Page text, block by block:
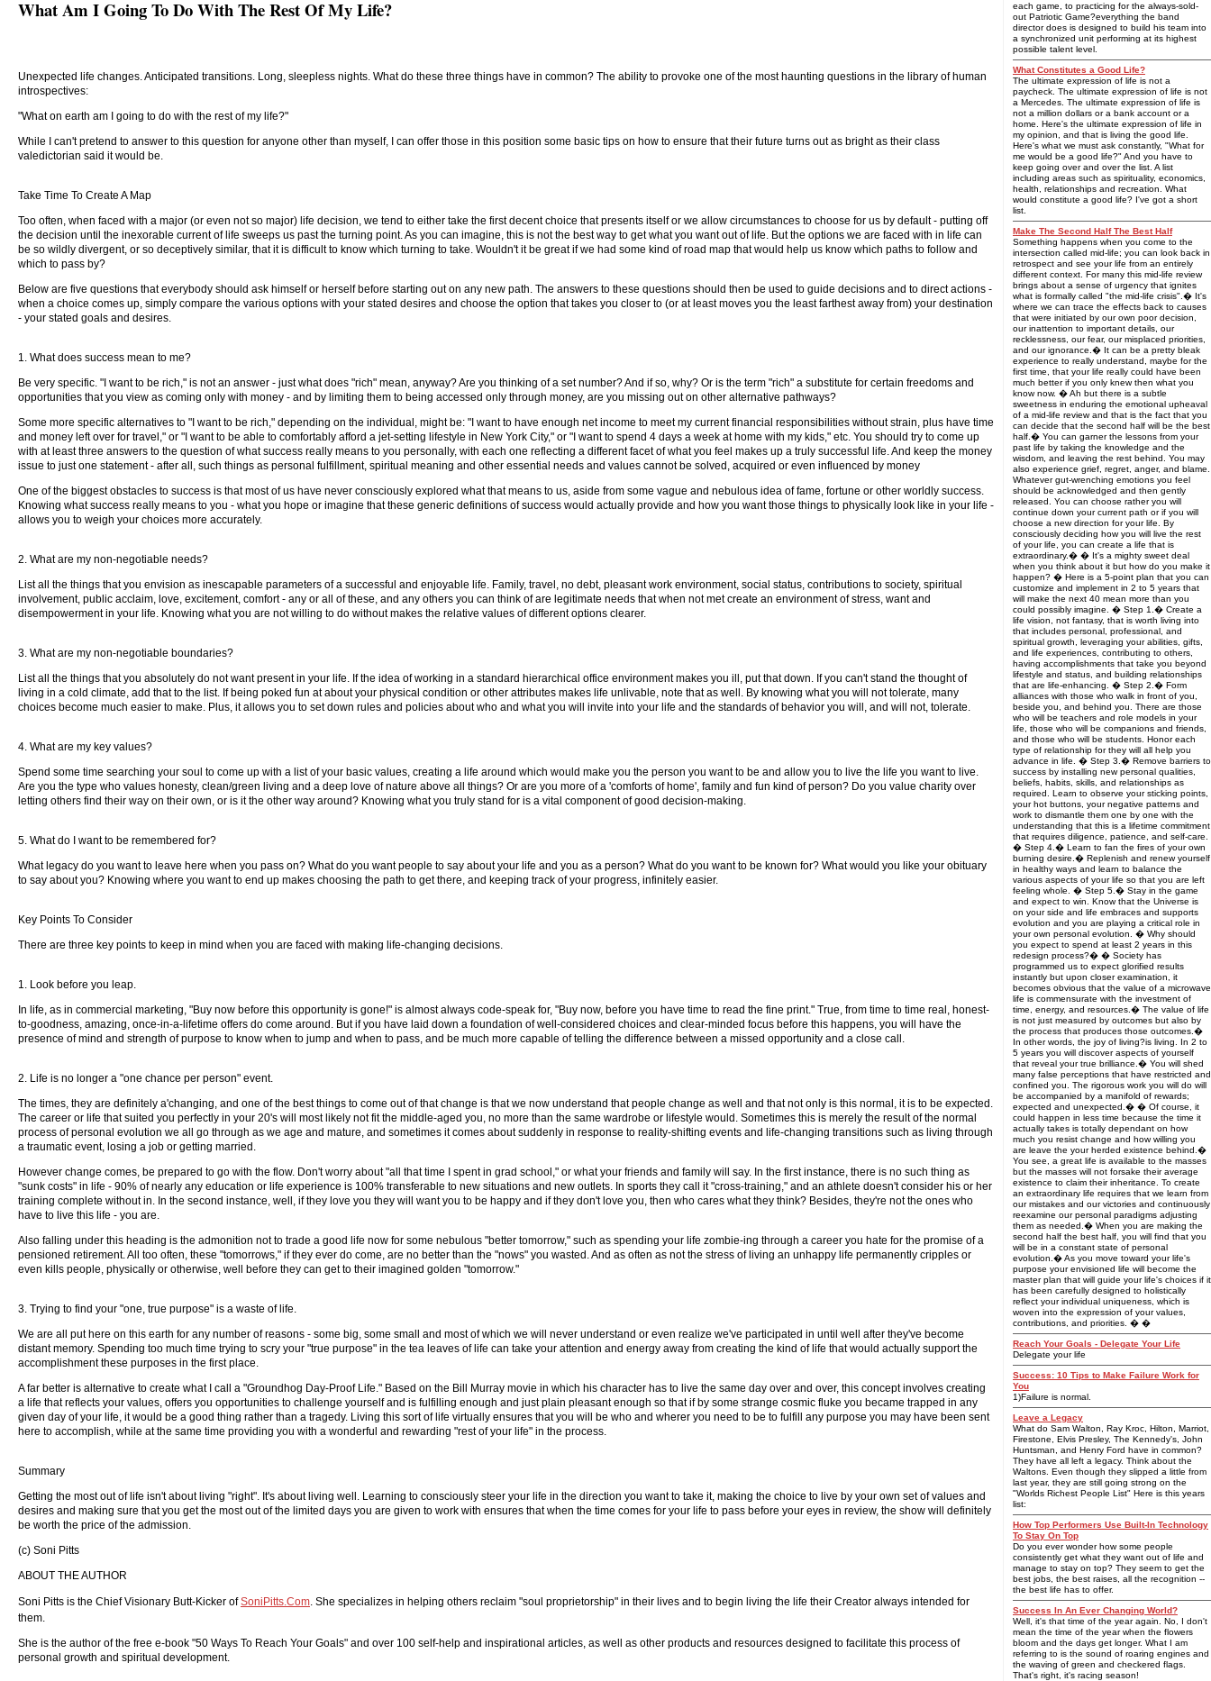
What Am I Going To Do With The Rest Of My Life?
Unexpected life changes. Anticipated transitions. Long, sleepless nights. What do these three things have in common? The ability to provoke one of the most haunting questions in the library of human
introspectives:
"What on earth am I going to do with the rest of my life?"
While I can't pretend to answer to this question for anyone other than myself, I can offer those in this position some basic tips on how to ensure that their future turns out as bright as their class
valedictorian said it would be.
Take Time To Create A Map
Too often, when faced with a major (or even not so major) life decision, we tend to either take the first decent choice that presents itself or we allow circumstances to choose for us by default - putting off
the decision until the inexorable current of life sweeps us past the turning point. As you can imagine, this is not the best way to get what you want out of life. But the options we are faced with in life can
be so wildly divergent, or so deceptively similar, that it is difficult to know which turning to take. Wouldn't it be great if we had some kind of road map that would help us know which paths to follow and
which to pass by?
Below are five questions that everybody should ask himself or herself before starting out on any new path. The answers to these questions should then be used to guide decisions and to direct actions -
when a choice comes up, simply compare the various options with your stated desires and choose the option that takes you closer to (or at least moves you the least farthest away from) your destination
- your stated goals and desires.
1. What does success mean to me?
Be very specific. "I want to be rich," is not an answer - just what does "rich" mean, anyway? Are you thinking of a set number? And if so, why? Or is the term "rich" a substitute for certain freedoms and
opportunities that you view as coming only with money - and by limiting them to being accessed only through money, are you missing out on other alternative pathways?
Some more specific alternatives to "I want to be rich," depending on the individual, might be: "I want to have enough net income to meet my current financial responsibilities without strain, plus have time
and money left over for travel," or "I want to be able to comfortably afford a jet-setting lifestyle in New York City," or "I want to spend 4 days a week at home with my kids," etc. You should try to come up
with at least three answers to the question of what success really means to you personally, with each one reflecting a different facet of what you feel makes up a truly successful life. And keep the money
issue to just one statement - after all, such things as personal fulfillment, spiritual meaning and other essential needs and values cannot be solved, acquired or even influenced by money
One of the biggest obstacles to success is that most of us have never consciously explored what that means to us, aside from some vague and nebulous idea of fame, fortune or other worldly success.
Knowing what success really means to you - what you hope or imagine that these generic definitions of success would actually provide and how you want those things to physically look like in your life -
allows you to weigh your choices more accurately.
2. What are my non-negotiable needs?
List all the things that you envision as inescapable parameters of a successful and enjoyable life. Family, travel, no debt, pleasant work environment, social status, contributions to society, spiritual
involvement, public acclaim, love, excitement, comfort - any or all of these, and any others you can think of are legitimate needs that when not met create an environment of stress, want and
disempowerment in your life. Knowing what you are not willing to do without makes the relative values of different options clearer.
3. What are my non-negotiable boundaries?
List all the things that you absolutely do not want present in your life. If the idea of working in a standard hierarchical office environment makes you ill, put that down. If you can't stand the thought of
living in a cold climate, add that to the list. If being poked fun at about your physical condition or other attributes makes life unlivable, note that as well. By knowing what you will not tolerate, many
choices become much easier to make. Plus, it allows you to set down rules and policies about who and what you will invite into your life and the standards of behavior you will, and will not, tolerate.
4. What are my key values?
Spend some time searching your soul to come up with a list of your basic values, creating a life around which would make you the person you want to be and allow you to live the life you want to live.
Are you the type who values honesty, clean/green living and a deep love of nature above all things? Or are you more of a 'comforts of home', family and fun kind of person? Do you value charity over
letting others find their way on their own, or is it the other way around? Knowing what you truly stand for is a vital component of good decision-making.
5. What do I want to be remembered for?
What legacy do you want to leave here when you pass on? What do you want people to say about your life and you as a person? What do you want to be known for? What would you like your obituary
to say about you? Knowing where you want to end up makes choosing the path to get there, and keeping track of your progress, infinitely easier.
Key Points To Consider
There are three key points to keep in mind when you are faced with making life-changing decisions.
1. Look before you leap.
In life, as in commercial marketing, "Buy now before this opportunity is gone!" is almost always code-speak for, "Buy now, before you have time to read the fine print." True, from time to time real, honest-
to-goodness, amazing, once-in-a-lifetime offers do come around. But if you have laid down a foundation of well-considered choices and clear-minded focus before this happens, you will have the
presence of mind and strength of purpose to know when to jump and when to pass, and be much more capable of telling the difference between a missed opportunity and a close call.
2. Life is no longer a "one chance per person" event.
The times, they are definitely a'changing, and one of the best things to come out of that change is that we now understand that people change as well and that not only is this normal, it is to be expected.
The career or life that suited you perfectly in your 20's will most likely not fit the middle-aged you, no more than the same wardrobe or lifestyle would. Sometimes this is merely the result of the normal
process of personal evolution we all go through as we age and mature, and sometimes it comes about suddenly in response to reality-shifting events and life-changing transitions such as living through
a traumatic event, losing a job or getting married.
However change comes, be prepared to go with the flow. Don't worry about "all that time I spent in grad school," or what your friends and family will say. In the first instance, there is no such thing as
"sunk costs" in life - 90% of nearly any education or life experience is 100% transferable to new situations and new outlets. In sports they call it "cross-training," and an athlete doesn't consider his or her
training complete without in. In the second instance, well, if they love you they will want you to be happy and if they don't love you, then who cares what they think? Besides, they're not the ones who
have to live this life - you are.
Also falling under this heading is the admonition not to trade a good life now for some nebulous "better tomorrow," such as spending your life zombie-ing through a career you hate for the promise of a
pensioned retirement. All too often, these "tomorrows," if they ever do come, are no better than the "nows" you wasted. And as often as not the stress of living an unhappy life permanently cripples or
even kills people, physically or otherwise, well before they can get to their imagined golden "tomorrow."
3. Trying to find your "one, true purpose" is a waste of life.
We are all put here on this earth for any number of reasons - some big, some small and most of which we will never understand or even realize we've participated in until well after they've become
distant memory. Spending too much time trying to scry your "true purpose" in the tea leaves of life can take your attention and energy away from creating the kind of life that would actually support the
accomplishment these purposes in the first place.
A far better is alternative to create what I call a "Groundhog Day-Proof Life." Based on the Bill Murray movie in which his character has to live the same day over and over, this concept involves creating
a life that reflects your values, offers you opportunities to challenge yourself and is fulfilling enough and just plain pleasant enough so that if by some strange cosmic fluke you became trapped in any
given day of your life, it would be a good thing rather than a tragedy. Living this sort of life virtually ensures that you will be who and wherer you need to be to fulfill any purpose you may have been sent
here to accomplish, while at the same time providing you with a wonderful and rewarding "rest of your life" in the process.
Summary
Getting the most out of life isn't about living "right". It's about living well. Learning to consciously steer your life in the direction you want to take it, making the choice to live by your own set of values and
desires and making sure that you get the most out of the limited days you are given to work with ensures that when the time comes for your life to pass before your eyes in review, the show will definitely
be worth the price of the admission.
(c) Soni Pitts
ABOUT THE AUTHOR
Soni Pitts is the Chief Visionary Butt-Kicker ofSoniPitts.Com. She specializes in helping others reclaim "soul proprietorship" in their lives and to begin living the life their Creator always intended for
them.
She is the author of the free e-book "50 Ways To Reach Your Goals" and over 100 self-help and inspirational articles, as well as other products and resources designed to facilitate this process of
personal growth and spiritual development.
each game, to practicing for the always-sold-
out Patriotic Game?everything the band
director does is designed to build his team into
a synchronized unit performing at its highest
possible talent level.
What Constitutes a Good Life?
The ultimate expression of life is not a
paycheck. The ultimate expression of life is not
a Mercedes. The ultimate expression of life is
not a million dollars or a bank account or a
home. Here's the ultimate expression of life in
my opinion, and that is living the good life.
Here's what we must ask constantly, "What for
me would be a good life?" And you have to
keep going over and over the list. A list
including areas such as spirituality, economics,
health, relationships and recreation. What
would constitute a good life? I've got a short
list.
Make The Second Half The Best Half
Something happens when you come to the
intersection called mid-life; you can look back in
retrospect and see your life from an entirely
different context. For many this mid-life review
brings about a sense of urgency that ignites
what is formally called "the mid-life crisis".� It's
where we can trace the effects back to causes
that were initiated by our own poor decision,
our inattention to important details, our
recklessness, our fear, our misplaced priorities,
and our ignorance.� It can be a pretty bleak
experience to really understand, maybe for the
first time, that your life really could have been
much better if you only knew then what you
know now. � Ah but there is a subtle
sweetness in enduring the emotional upheaval
of a mid-life review and that is the fact that you
can decide that the second half will be the best
half.� You can garner the lessons from your
past life by taking the knowledge and the
wisdom, and leaving the rest behind. You may
also experience grief, regret, anger, and blame.
Whatever gut-wrenching emotions you feel
should be acknowledged and then gently
released. You can choose rather you will
continue down your current path or if you will
choose a new direction for your life. By
consciously deciding how you will live the rest
of your life, you can create a life that is
extraordinary.� � It's a mighty sweet deal
when you think about it but how do you make it
happen? � Here is a 5-point plan that you can
customize and implement in 2 to 5 years that
will make the next 40 mean more than you
could possibly imagine. � Step 1.� Create a
life vision, not fantasy, that is worth living into
that includes personal, professional, and
spiritual growth, leveraging your abilities, gifts,
and life experiences, contributing to others,
having accomplishments that take you beyond
lifestyle and status, and building relationships
that are life-enhancing. � Step 2.� Form
alliances with those who walk in front of you,
beside you, and behind you. There are those
who will be teachers and role models in your
life, those who will be companions and friends,
and those who will be students. Honor each
type of relationship for they will all help you
advance in life. � Step 3.� Remove barriers to
success by installing new personal qualities,
beliefs, habits, skills, and relationships as
required. Learn to observe your sticking points,
your hot buttons, your negative patterns and
work to dismantle them one by one with the
understanding that this is a lifetime commitment
that requires diligence, patience, and self-care.
� Step 4.� Learn to fan the fires of your own
burning desire.� Replenish and renew yourself
in healthy ways and learn to balance the
various aspects of your life so that you are left
feeling whole. � Step 5.� Stay in the game
and expect to win. Know that the Universe is
on your side and life embraces and supports
evolution and you are playing a critical role in
your own personal evolution. � Why should
you expect to spend at least 2 years in this
redesign process?� � Society has
programmed us to expect glorified results
instantly but upon closer examination, it
becomes obvious that the value of a microwave
life is commensurate with the investment of
time, energy, and resources.� The value of life
is not just measured by outcomes but also by
the process that produces those outcomes.�
In other words, the joy of living?is living. In 2 to
5 years you will discover aspects of yourself
that reveal your true brilliance.� You will shed
many false perceptions that have restricted and
confined you. The rigorous work you will do will
be accompanied by a manifold of rewards;
expected and unexpected.� � Of course, it
could happen in less time because the time it
actually takes is totally dependant on how
much you resist change and how willing you
are leave the your herded existence behind.�
You see, a great life is available to the masses
but the masses will not forsake their average
existence to claim their inheritance. To create
an extraordinary life requires that we learn from
our mistakes and our victories and continuously
reexamine our personal paradigms adjusting
them as needed.� When you are making the
second half the best half, you will find that you
will be in a constant state of personal
evolution.� As you move toward your life's
purpose your envisioned life will become the
master plan that will guide your life's choices if it
has been carefully designed to holistically
reflect your individual uniqueness, which is
woven into the expression of your values,
contributions, and priorities. � �
Reach Your Goals - Delegate Your Life
Delegate your life
Success: 10 Tips to Make Failure Work for
You
1)Failure is normal.
Leave a Legacy
What do Sam Walton, Ray Kroc, Hilton, Marriot,
Firestone, Elvis Presley, The Kennedy's, John
Huntsman, and Henry Ford have in common?
They have all left a legacy. Think about the
Waltons. Even though they slipped a little from
last year, they are still going strong on the
"Worlds Richest People List" Here is this years
list:
How Top Performers Use Built-In Technology
To Stay On Top
Do you ever wonder how some people
consistently get what they want out of life and
manage to stay on top? They seem to get the
best jobs, the best raises, all the recognition --
the best life has to offer.
Success In An Ever Changing World?
Well, it's that time of the year again. No, I don't
mean the time of the year when the flowers
bloom and the days get longer. What I am
referring to is the sound of roaring engines and
the waving of green and checkered flags.
That's right, it's racing season!